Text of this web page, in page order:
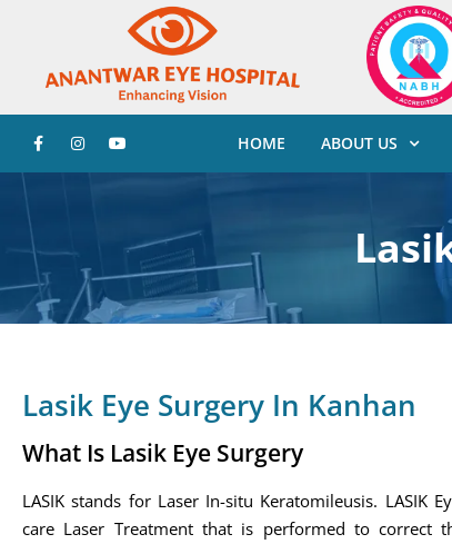
HOME ABOUT US
Lasik Eye Surgery In Kanhan
What Is Lasik Eye Surgery
LASIK stands for Laser In-situ Keratomileusis. LASIK
care Laser Treatment that is performed to correct